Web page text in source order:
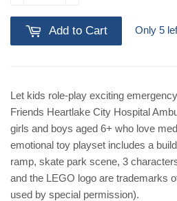
Add to Cart Only 5
Let kids role-play exciting
Friends Heartlake City Hospital
girls and boys aged 6+ who love
emotional toy playset includes a
ramp, skate park scene, 3
and the LEGO logo are trademarks
used by special permission).